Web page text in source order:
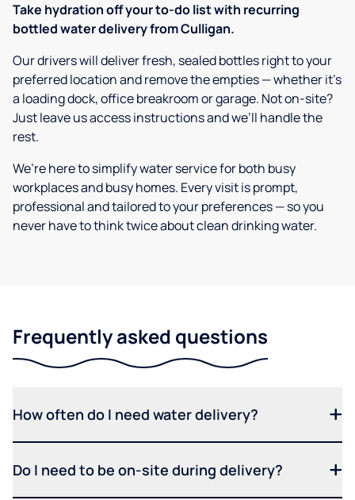
Take hydration off your to-do list with recurring
bottled water delivery from Culligan.
Our drivers will deliver fresh, sealed bottles right to your
preferred location and remove the empties — whether it’s
a loading dock, office breakroom or garage. Not on-site?
Just leave us access instructions and we’ll handle the
rest.
We’re here to simplify water service for both busy
workplaces and busy homes. Every visit is prompt,
professional and tailored to your preferences — so you
never have to think twice about clean drinking water.
Frequently asked questions
How often do I need water delivery?
Do I need to be on-site during delivery?